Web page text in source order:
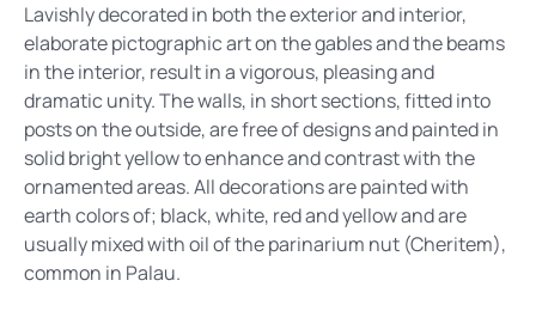
Lavishly decorated in both the exterior and interior,
elaborate pictographic art on the gables and the beams
in the interior, result in a vigorous, pleasing and
dramatic unity. The walls, in short sections, fitted into
posts on the outside, are free of designs and painted in
solid bright yellow to enhance and contrast with the
ornamented areas. All decorations are painted with
earth colors of; black, white, red and yellow and are
usually mixed with oil of the parinarium nut (Cheritem),
common in Palau.